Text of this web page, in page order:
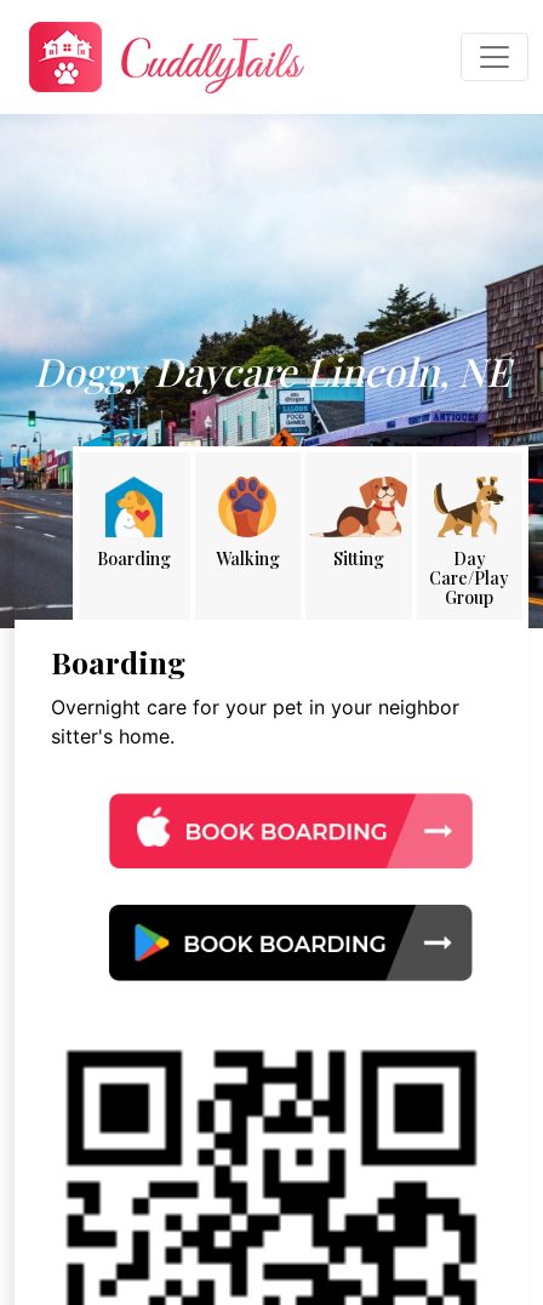
Doggy Daycare Lincoln, NE
Boarding Walking Sitting
Day
Care/Play
Group
Boarding
Overnight care for your pet in your neighbor
sitter's home.